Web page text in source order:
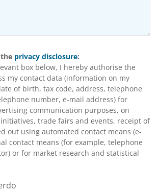
privacy disclosure:
box below, I hereby authorise the
my contact data (information on my
of birth, tax code, address, telephone
number, e-mail address) for
communication purposes, on
trade fairs and events, receipt of
out using automated contact means (e-
contact means (for example, telephone
or for market research and statistical